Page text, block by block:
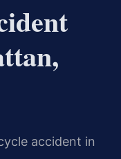
accident in